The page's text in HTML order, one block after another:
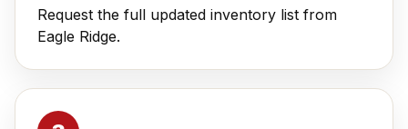
Request the full updated inventory list from
Eagle Ridge.